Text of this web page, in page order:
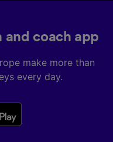
and coach app
make more than
every day.